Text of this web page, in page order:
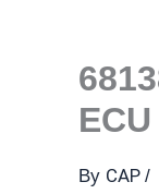
By CAP /